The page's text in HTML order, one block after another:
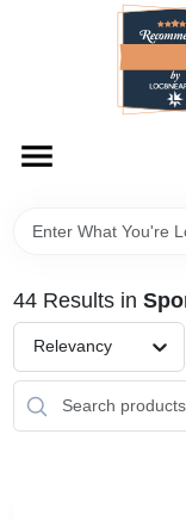
DEPARTMENTS
BRANDS
BLOG
44Results in
Relevancy